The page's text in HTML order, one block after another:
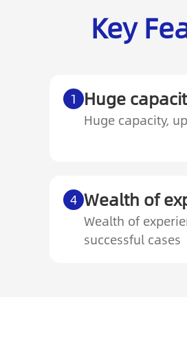
Key
1 Huge
Huge capacity,
4 Wealth of
Wealth of
successful cases